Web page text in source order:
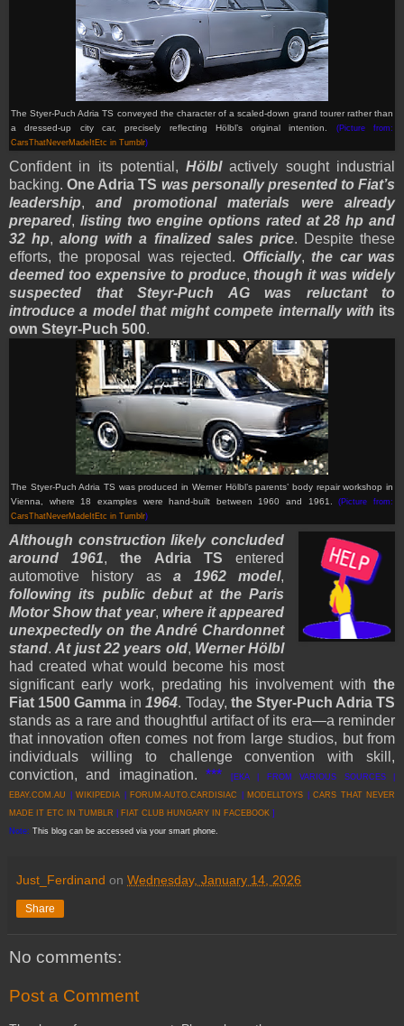
The Styer-Puch Adria TS conveyed the character of a scaled-down grand tourer rather than
a dressed-up city car, precisely reflecting Hölbl’s original intention. (Picture from:
CarsThatNeverMadeItEtc in Tumblr)
Confident in its potential,Hölblactively sought industrial
backing.One Adria TS was personally presented to Fiat’s
leadership,and promotional materials were already
prepared, listing two engine options rated at 28 hp and
32 hp,along with a finalized sales price. Despite these
efforts, the proposal was rejected. Officially, the car was
deemed too expensive to produce, though it was widely
suspected that Steyr-Puch AG was reluctant to
introduce a model that might compete internally with its
own Steyr-Puch 500.
The Styer-Puch Adria TS was produced in Werner Hölbl’s parents’ body repair workshop in
Vienna, where 18 examples were hand-built between 1960 and 1961.(Picture from:
CarsThatNeverMadeItEtc in Tumblr)
Although construction likely concluded
around 1961,the Adria TS entered
automotive history asa 1962 model,
following its public debut at the Paris
Motor Show that year, where it appeared
unexpectedly on the André Chardonnet
stand.At just 22 years old, Werner Hölbl
had created what would become his most
significant early work, predating his involvement with the
Fiat 1500 Gamma in1964. Today, the Styer-Puch Adria TS
stands as a rare and thoughtful artifact of its era—a reminder
that innovation often comes not from large studios, but from
individuals willing to challenge convention with skill,
conviction, and imagination.***
[EKA | FROM VARIOUS SOURCES |
EBAY.COM.AU
WIKIPEDIA FORUM-AUTO.CARDISIAC MODELLTOYS
CARS THAT NEVER
MADE IT ETC IN TUMBLR
FIAT CLUB HUNGARY IN FACEBOOK ]
Note: This blog can be accessed via your smart phone.
Just_Ferdinand on Wednesday, January 14, 2026
Share
No comments:
Post a Comment